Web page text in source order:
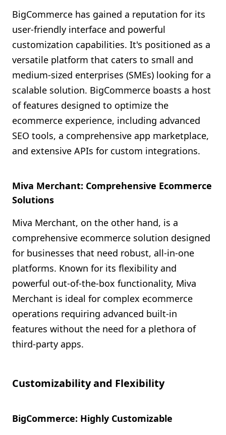
BigCommerce has gained a reputation for its
user-friendly interface and powerful
customization capabilities. It's positioned as a
versatile platform that caters to small and
medium-sized enterprises (SMEs) looking for a
scalable solution. BigCommerce boasts a host
of features designed to optimize the
ecommerce experience, including advanced
SEO tools, a comprehensive app marketplace,
and extensive APIs for custom integrations.
Miva Merchant: Comprehensive Ecommerce
Solutions
Miva Merchant, on the other hand, is a
comprehensive ecommerce solution designed
for businesses that need robust, all-in-one
platforms. Known for its flexibility and
powerful out-of-the-box functionality, Miva
Merchant is ideal for complex ecommerce
operations requiring advanced built-in
features without the need for a plethora of
third-party apps.
Customizability and Flexibility
BigCommerce: Highly Customizable